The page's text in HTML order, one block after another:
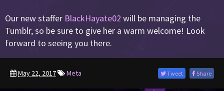
Our new staffer BlackHayate02 will be managing the
Tumblr, so be sure to give her a warm welcome! Look
forward to seeing you there.
Tweet Share
May 22, 2017 Meta